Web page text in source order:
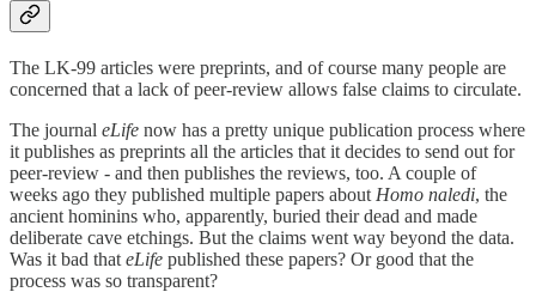
The LK-99 articles were preprints, and of course many people are
concerned that a lack of peer-review allows false claims to circulate.
The journal eLife now has a pretty unique publication process where
it publishes as preprints all the articles that it decides to send out for
peer-review - and then publishes the reviews, too. A couple of
weeks ago they published multiple papers about Homo naledi, the
ancient hominins who, apparently, buried their dead and made
deliberate cave etchings. But the claims went way beyond the data.
Was it bad that eLife published these papers? Or good that the
process was so transparent?